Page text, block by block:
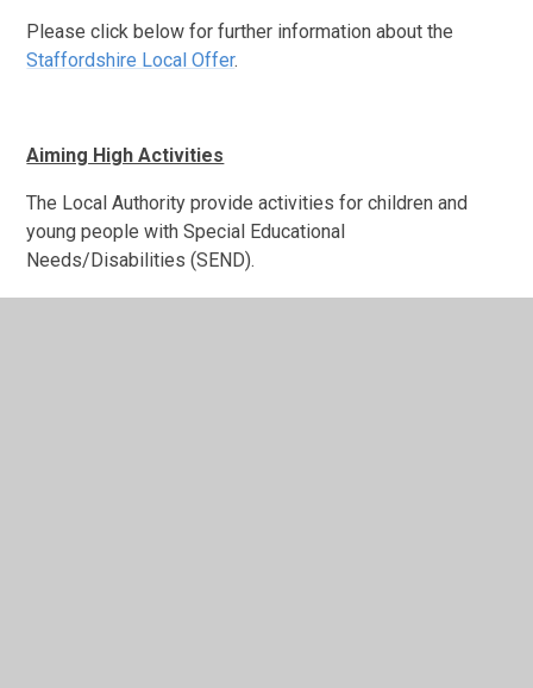
Please click below for further information about the
Staffordshire Local Offer.
Aiming High Activities
The Local Authority provide activities for children and
young people with Special Educational
Needs/Disabilities (SEND).